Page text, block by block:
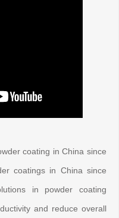
coating in China since
coatings in China since
in powder coating
and reduce overall